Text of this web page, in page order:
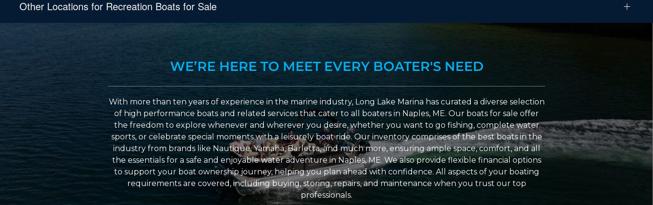
Other Locations for Recreation Boats for Sale
WE’RE HERE TO MEET EVERY BOATER'S NEED
With more than ten years of experience in the marine industry, Long Lake Marina has curated a diverse selection
of high performance boats and related services that cater to all boaters in Naples, ME. Our boats for sale offer
the freedom to explore whenever and wherever you desire, whether you want to go fishing, complete water
sports, or celebrate special moments with a leisurely boat ride. Our inventory comprises of the best boats in the
industry from brands like Nautique, Yamaha, Barletta, and much more, ensuring ample space, comfort, and all
the essentials for a safe and enjoyable water adventure in Naples, ME. We also provide flexible financial options
to support your boat ownership journey, helping you plan ahead with confidence. All aspects of your boating
requirements are covered, including buying, storing, repairs, and maintenance when you trust our top
professionals.